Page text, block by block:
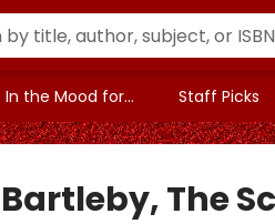
In the Mood for... Staff Picks
Bartleby, The